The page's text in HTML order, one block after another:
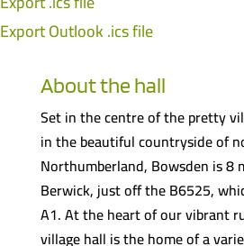
Export Outlook .ics file
About the hall
Set in the centre of the pretty
in the beautiful countryside of
Northumberland, Bowsden is 8
Berwick, just off the B6525,
A1. At the heart of our vibrant
village hall is the home of a